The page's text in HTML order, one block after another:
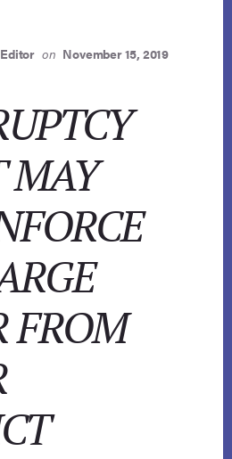
on November 15, 2019
MAY
FROM